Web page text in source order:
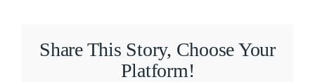
Share This Story, Choose Your
Platform!